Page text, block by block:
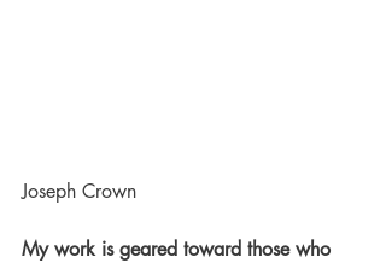
Joseph Crown
My work is geared toward those who